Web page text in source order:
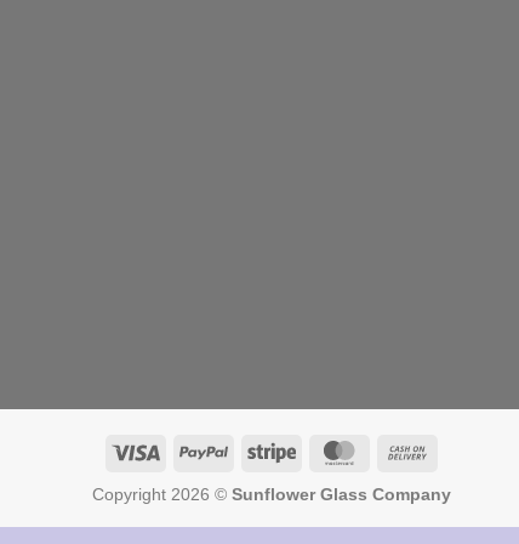
Visa PayPal Stripe MasterCard
Delivery
Copyright 2026 © Sunflower Glass Company